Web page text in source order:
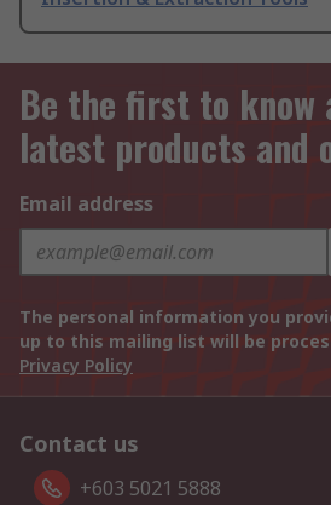
Be the first to know
latest products and
Email address
The personal information you
up to this mailing list will be
Privacy Policy
Contact us
+603 5021 5888